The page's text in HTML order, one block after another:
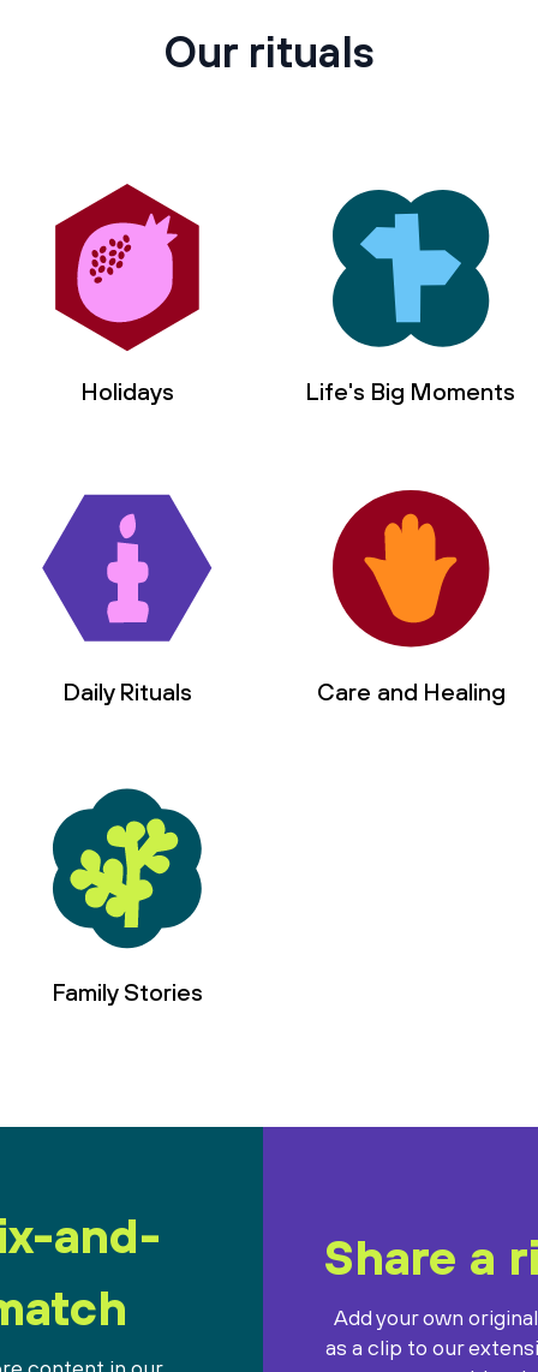
Our rituals
Holidays Life's Big Moments
Daily Rituals Care and Healing
Family Stories
and-
Share a
Add your own
as a clip to our